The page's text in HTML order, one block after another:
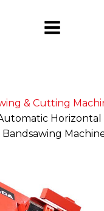
& Cutting
Horizontal
Bandsawing